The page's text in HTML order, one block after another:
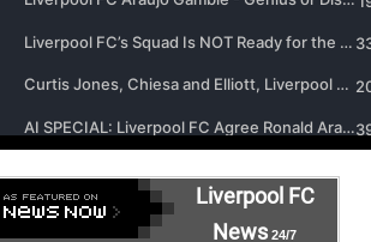
Liverpool FC
News 24/7